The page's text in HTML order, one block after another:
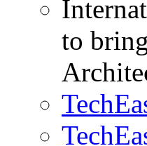
to